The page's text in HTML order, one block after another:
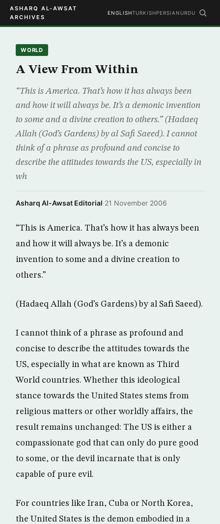
ASHARQ AL-AWSAT
ARCHIVES
ENGLISHTURKISHPERSIAN URDU
WORLD
A View From Within
“This is America. That’s how it has always been
and how it will always be. It’s a demonic invention
to some and a divine creation to others.” (Hadaeq
Allah (God’s Gardens) by al Safi Saeed). I cannot
think of a phrase as profound and concise to
describe the attitudes towards the US, especially in
wh
Asharq Al-Awsat Editorial·21 November 2006
“This is America. That’s how it has always been
and how it will always be. It’s a demonic
invention to some and a divine creation to
others.”
(Hadaeq Allah (God’s Gardens) by al Safi Saeed).
I cannot think of a phrase as profound and
concise to describe the attitudes towards the
US, especially in what are known as Third
World countries. Whether this ideological
stance towards the United States stems from
religious matters or other worldly affairs, the
result remains unchanged: The US is either a
compassionate god that can only do pure good
to some, or the devil incarnate that is only
capable of pure evil.
For countries like Iran, Cuba or North Korea,
the United States is the demon embodied in a